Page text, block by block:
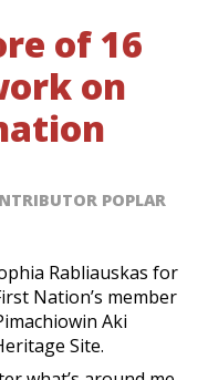
of 16
on
POPLAR
Rabliauskas for
Nation’s member
Aki
Site.